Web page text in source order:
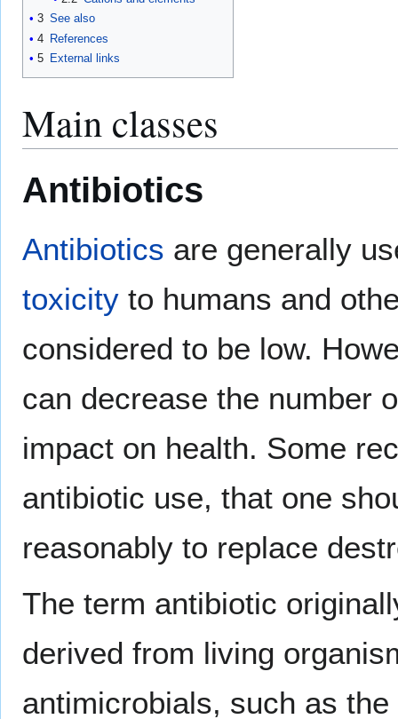
3 See also
4 References
5 External links
Main classes
Antibiotics
Antibiotics are generally
toxicity to humans and
considered to be low.
can decrease the number
impact on health. Some
antibiotic use, that one
reasonably to replace
The term antibiotic
derived from living
antimicrobials, such as the